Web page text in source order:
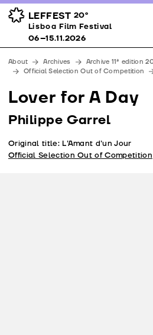
LEFFEST 20º
Lisboa Film Festival 06–15.11.2026
Awards
Venues
Partners
Team
Downloads
Contacts
Lisboa Film Festival
06–15.11.2026
About Archives Archive 11ª edition
Official Selection Out of Competition
Lover for A Day
Philippe Garrel
Original title: L'Amant d'un Jour
Official Selection Out of Competition